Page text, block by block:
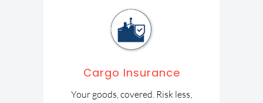
Cargo Insurance
Your goods, covered. Risk less,